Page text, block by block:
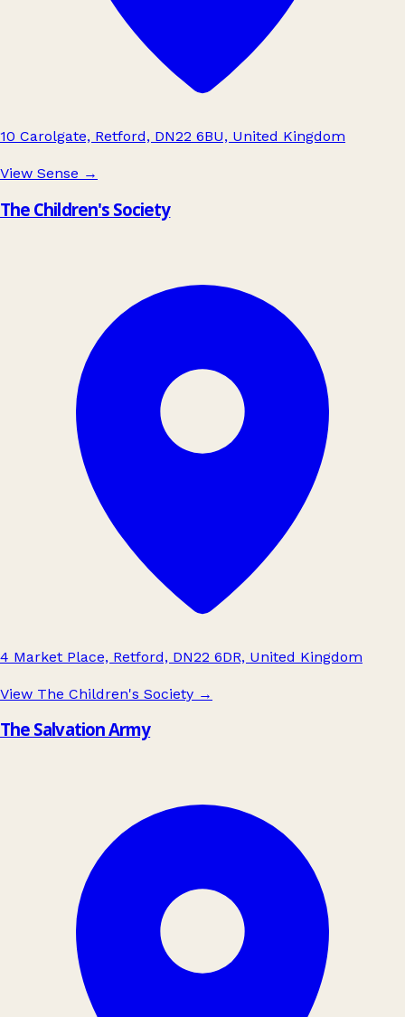
10 Carolgate, Retford, DN22 6BU, United Kingdom
View Sense →
The Children's Society
4 Market Place, Retford, DN22 6DR, United Kingdom
View The Children's Society →
The Salvation Army